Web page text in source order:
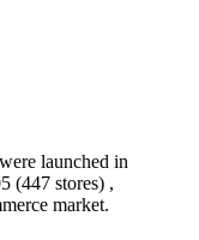
were launched in
(447 stores) ,
market.